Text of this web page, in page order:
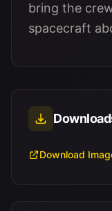
bring the
spacecraft
Download